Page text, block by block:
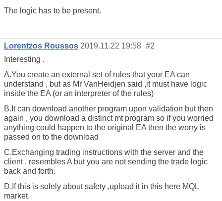
The logic has to be present.
Lorentzos Roussos 2019.11.22 19:58 #2
Interesting .
A.You create an external set of rules that your EA can
understand , but as Mr VanHeidjen said ,it must have logic
inside the EA (or an interpreter of the rules)
B.It can download another program upon validation but then
again , you download a distinct mt program so if you worried
anything could happen to the original EA then the worry is
passed on to the download
C.Exchanging trading instructions with the server and the
client , resembles A but you are not sending the trade logic
back and forth.
D.If this is solely about safety ,upload it in this here MQL
market.